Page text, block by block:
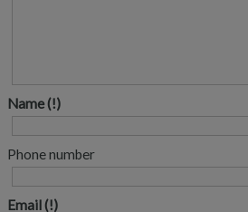
Name
Phone number
Email